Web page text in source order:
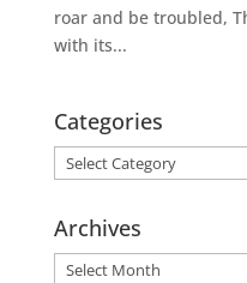
roar and be troubled,
with its...
Categories
Categories
Archives
Archives